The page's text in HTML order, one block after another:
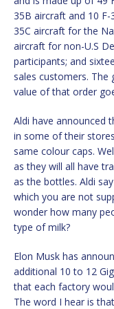
35B aircraft and 10
35C aircraft for the
aircraft for non-U.S
participants; and
sales customers. The
value of that order
Aldi have announced
in some of their
same colour caps.
as they will all have
as the bottles. Aldi
which you are not
wonder how many
type of milk?
Elon Musk has
additional 10 to 12
that each factory
The word I hear is